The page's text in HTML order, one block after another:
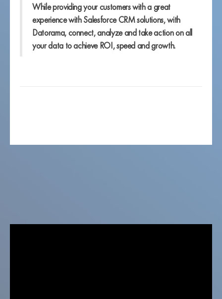
While providing your customers with a great
experience with Salesforce CRM solutions, with
Datorama, connect, analyze and take action on all
your data to achieve ROI, speed and growth.